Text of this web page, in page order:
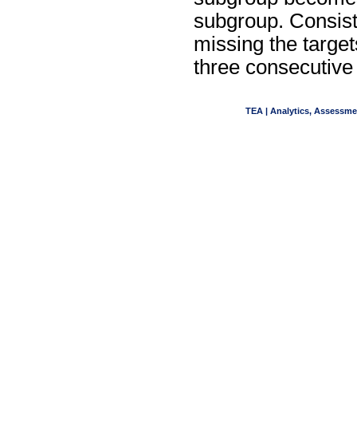
subgroup.
missing the
three
TEA | Analytics,